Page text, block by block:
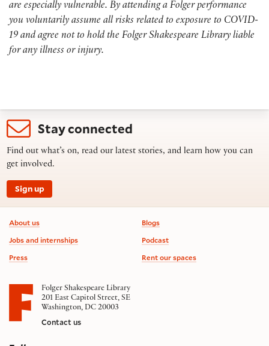
are especially vulnerable. By attending a Folger performance
you voluntarily assume all risks related to exposure to COVID-
19 and agree not to hold the Folger Shakespeare Library liable
for any illness or injury.
Stay connected
Find out what’s on, read our latest stories, and learn how you can
get involved.
Sign up
Footer information
About us
Jobs and internships
Press
Blogs
Podcast
Rent our spaces
Folger Shakespeare Library
201 East Capitol Street, SE
Washington, DC 20003
Contact us